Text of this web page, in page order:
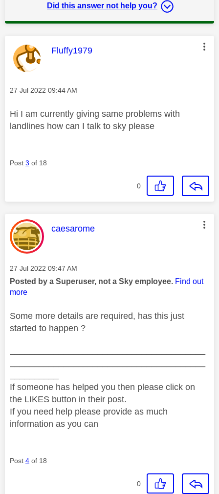
Did this answer not help you?
This message was authored by:
Fluffy1979
Message posted on
‎27 Jul 2022 09:44 AM
Hi I am currently giving same problems with
landlines how can I talk to sky please
Post 3 of 18
0
This message was authored by:
caesarome
Message posted on
‎27 Jul 2022 09:47 AM
Posted by a Superuser, not a Sky employee. Find out
more
Some more details are required, has this just
started to happen ?
If someone has helped you then please click on
the LIKES button in their post.
If you need help please provide as much
information as you can
Post 4 of 18
0